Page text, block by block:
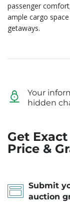
passenger
ample cargo
getaways.
Your
hidden
Get
Price &
Submit
auction